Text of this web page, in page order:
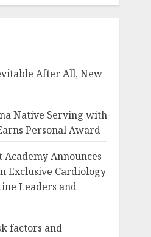
After All, New
Native Serving with
Personal Award
Announces
Exclusive Cardiology
Leaders and
factors and